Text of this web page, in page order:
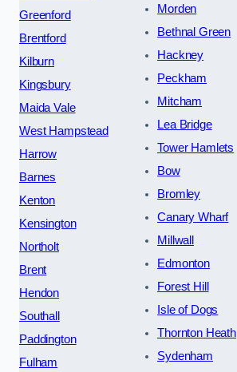
Greenford
Brentford
Kilburn
Kingsbury
Maida Vale
West Hampstead
Harrow
Barnes
Kenton
Kensington
Northolt
Brent
Hendon
Southall
Paddington
Fulham
Morden
Bethnal Green
Hackney
Peckham
Mitcham
Lea Bridge
Tower Hamlets
Bow
Bromley
Canary Wharf
Millwall
Edmonton
Forest Hill
Isle of Dogs
Thornton Heath
Sydenham